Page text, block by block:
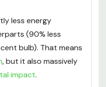
less energy
(90% less
bulb). That means
, but it also massively
impact.